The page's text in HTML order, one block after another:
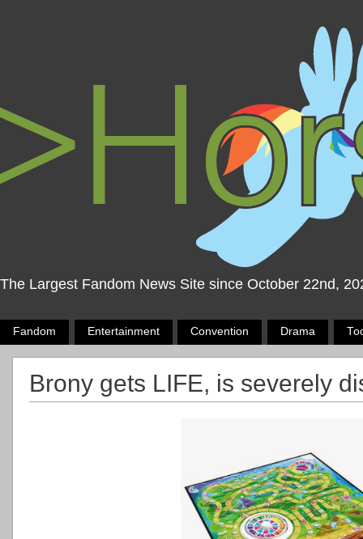
The Largest Fandom News Site since October 22nd,
Fandom Entertainment Convention Drama
Brony gets LIFE, is severely